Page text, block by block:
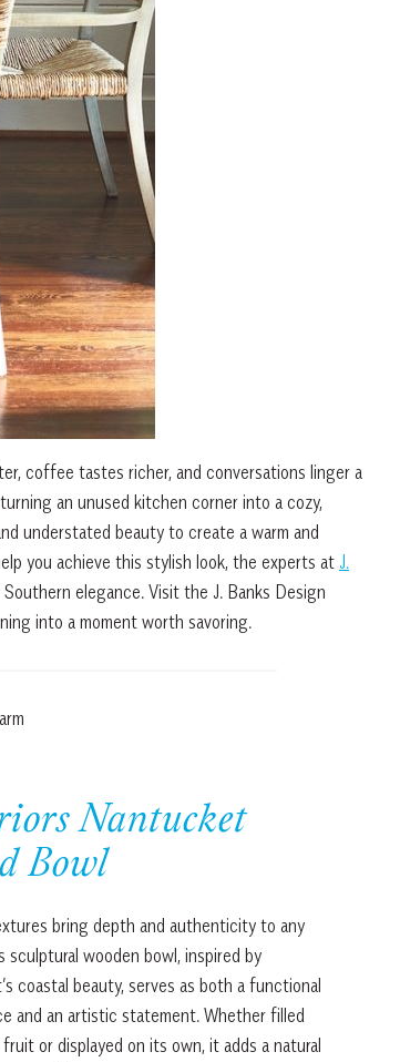
coffee tastes richer, and conversations linger a
an unused kitchen corner into a cozy,
understated beauty to create a warm and
you achieve this stylish look, the experts at J.
elegance. Visit the J. Banks Design
into a moment worth savoring.
Nantucket
Bowl
bring depth and authenticity to any
sculptural wooden bowl, inspired by
coastal beauty, serves as both a functional
and an artistic statement. Whether filled
or displayed on its own, it adds a natural